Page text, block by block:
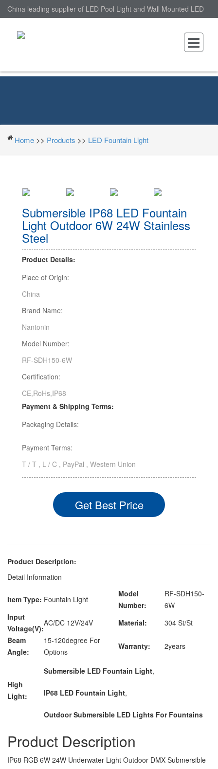
China leading supplier of LED Pool Light and Wall Mounted LED
Home >> Products >> LED Fountain Light
Submersible IP68 LED Fountain
Light Outdoor 6W 24W Stainless
Steel
Product Details:
Place of Origin:
China
Brand Name:
Nantonin
Model Number:
RF-SDH150-6W
Certification:
CE,RoHs,IP68
Payment & Shipping Terms:
Packaging Details:
Payment Terms:
T / T , L / C , PayPal , Western Union
Get Best Price
Product Description:
Detail Information
Item Type: Fountain Light
Model
Number:
RF-SDH150-
6W
Input
Voltage(V):
AC/DC 12V/24V Material:
304 St/St
Beam
Angle:
15-120degree For
Options
Warranty: 2years
High
Light:
Submersible LED Fountain Light,
IP68 LED Fountain Light,
Outdoor Submersible LED Lights For Fountains
Product Description
IP68 RGB 6W 24W Underwater Light Outdoor DMX Submersible